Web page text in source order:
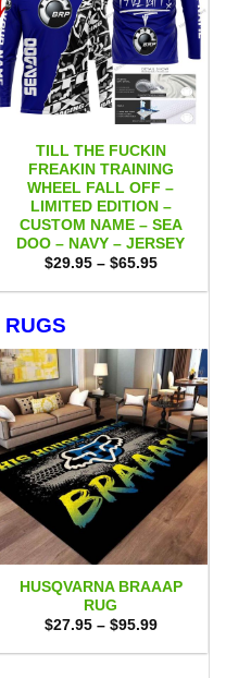
TILL THE FUCKIN
FREAKIN TRAINING
WHEEL FALL OFF –
LIMITED EDITION –
CUSTOM NAME – SEA
DOO – NAVY – JERSEY
$29.95 – $65.95Price
$29.95
RUGS
HUSQVARNA BRAAAP
RUG
$27.95 – $95.99Price
$27.95